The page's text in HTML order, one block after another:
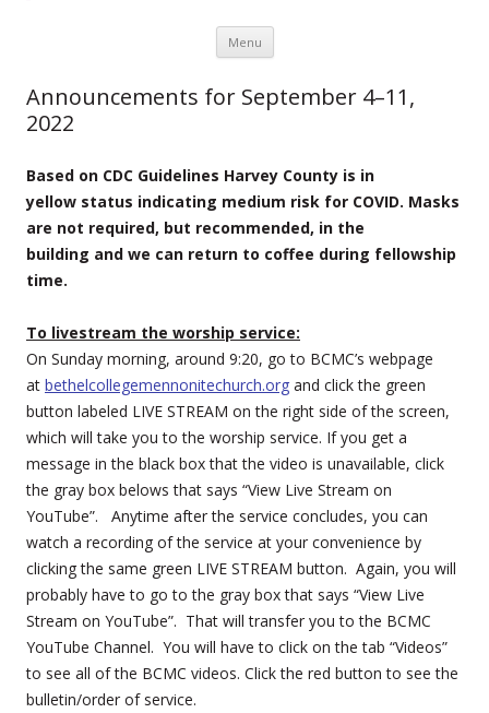
Menu Skip to content
Announcements for September 4–11,
2022
Based on CDC Guidelines Harvey County is in
yellow status indicating medium risk for COVID. Masks
are not required, but recommended, in the
building and we can return to coffee during fellowship
time.
To livestream the worship service:
On Sunday morning, around 9:20, go to BCMC’s webpage
at bethelcollegemennonitechurch.org and click the green
button labeled LIVE STREAM on the right side of the screen,
which will take you to the worship service. If you get a
message in the black box that the video is unavailable, click
the gray box belows that says “View Live Stream on
YouTube”. Anytime after the service concludes, you can
watch a recording of the service at your convenience by
clicking the same green LIVE STREAM button. Again, you will
probably have to go to the gray box that says “View Live
Stream on YouTube”. That will transfer you to the BCMC
YouTube Channel. You will have to click on the tab “Videos”
to see all of the BCMC videos. Click the red button to see the
bulletin/order of service.